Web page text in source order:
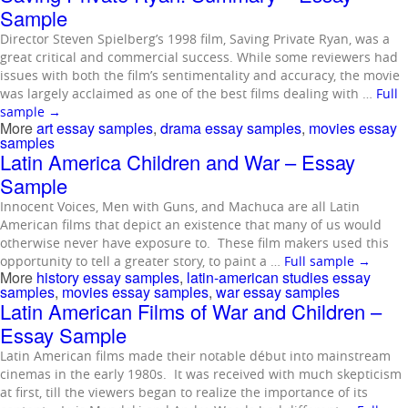
Sample
Director Steven Spielberg’s 1998 film, Saving Private Ryan, was a
great critical and commercial success. While some reviewers had
issues with both the film’s sentimentality and accuracy, the movie
was largely acclaimed as one of the best films dealing with … Full
sample →
Moreart essay samples, drama essay samples, movies essay
samples
Latin America Children and War – Essay
Sample
Innocent Voices, Men with Guns, and Machuca are all Latin
American films that depict an existence that many of us would
otherwise never have exposure to. These film makers used this
opportunity to tell a greater story, to paint a … Full sample →
More history essay samples, latin-american studies essay
samples, movies essay samples, war essay samples
Latin American Films of War and Children –
Essay Sample
Latin American films made their notable début into mainstream
cinemas in the early 1980s. It was received with much skepticism
at first, till the viewers began to realize the importance of its